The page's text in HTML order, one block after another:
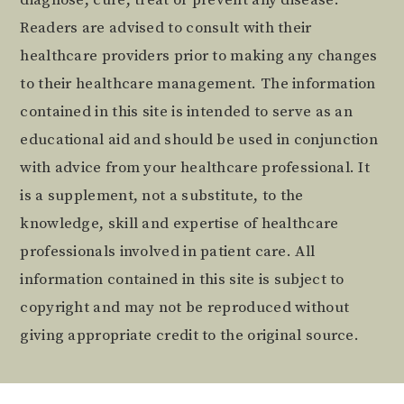
Readers are advised to consult with their
healthcare providers prior to making any changes
to their healthcare management. The information
contained in this site is intended to serve as an
educational aid and should be used in conjunction
with advice from your healthcare professional. It
is a supplement, not a substitute, to the
knowledge, skill and expertise of healthcare
professionals involved in patient care. All
information contained in this site is subject to
copyright and may not be reproduced without
giving appropriate credit to the original source.